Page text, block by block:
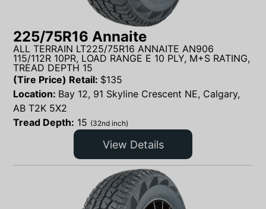
225/75R16 Annaite
ALL TERRAIN LT225/75R16 ANNAITE AN906
115/112R 10PR, LOAD RANGE E 10 PLY, M+S RATING,
TREAD DEPTH 15
(Tire Price) Retail: $135
Location: Bay 12, 91 Skyline Crescent NE, Calgary,
AB T2K 5X2
Tread Depth: 15 (32nd inch)
View Details